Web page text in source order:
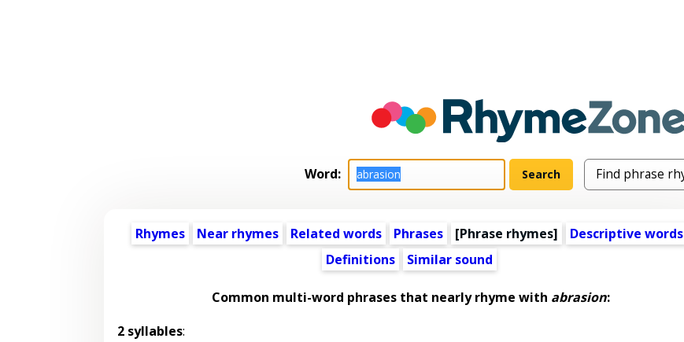
Word:
Rhymes Near rhymes Related words Phrases [Phrase rhymes]
Descriptive words
Definitions
Similar sound
Common multi-word phrases that nearly rhyme with abrasion:
2 syllables: